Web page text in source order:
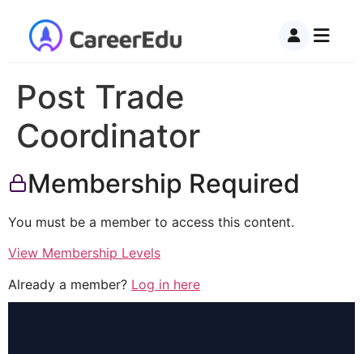
Post Trade
Coordinator
Membership Required
You must be a member to access this content.
View Membership Levels
Already a member? Log in here